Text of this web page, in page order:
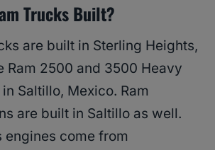
Trucks Built?
are built in Sterling Heights,
Ram 2500 and 3500 Heavy
Saltillo, Mexico. Ram
are built in Saltillo as well.
engines come from